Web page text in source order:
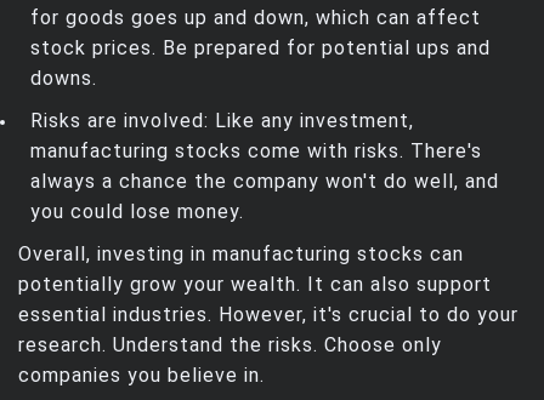
for goods goes up and down, which can affect
stock prices. Be prepared for potential ups and
downs.
Risks are involved: Like any investment,
manufacturing stocks come with risks. There's
always a chance the company won't do well, and
you could lose money.
Overall, investing in manufacturing stocks can
potentially grow your wealth. It can also support
essential industries. However, it's crucial to do your
research. Understand the risks. Choose only
companies you believe in.